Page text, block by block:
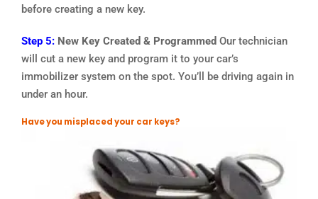
before creating a new key.
Step 5:New Key Created & Programmed Our technician
will cut a new key and program it to your car’s
immobilizer system on the spot. You’ll be driving again in
under an hour.
Have you misplaced your car keys?